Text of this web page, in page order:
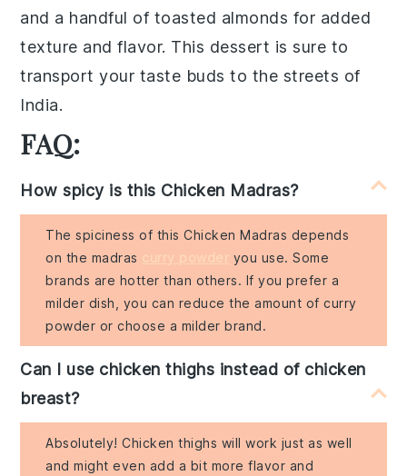
and a handful of toasted almonds for added
texture and flavor. This dessert is sure to
transport your taste buds to the streets of
India.
FAQ:
How spicy is this Chicken Madras?
The spiciness of this Chicken Madras depends
on the madras
you use. Some
brands are hotter than others. If you prefer a
milder dish, you can reduce the amount of curry
powder or choose a milder brand.
Can I use chicken thighs instead of chicken
breast?
Absolutely! Chicken thighs will work just as well
and might even add a bit more flavor and